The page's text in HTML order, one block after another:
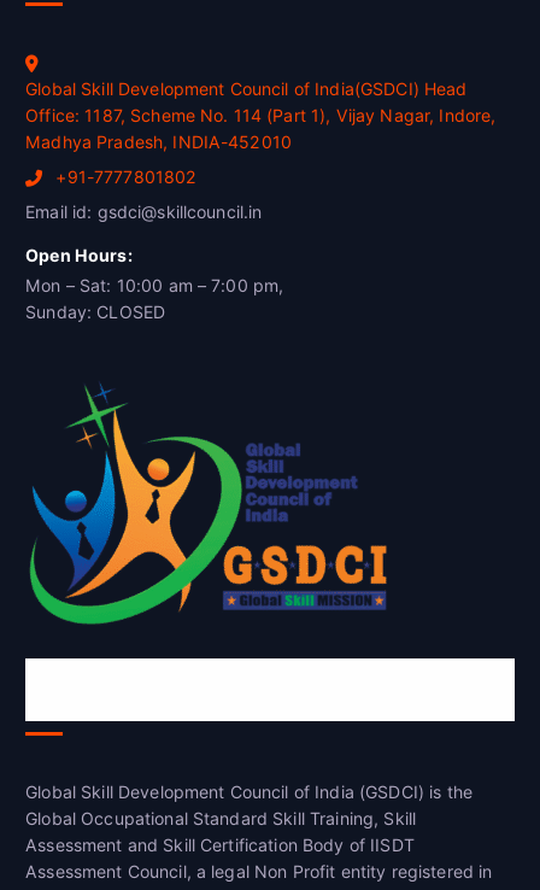
Global Skill Development Council of India(GSDCI) Head
Office: 1187, Scheme No. 114 (Part 1), Vijay Nagar, Indore,
Madhya Pradesh, INDIA-452010
+91-7777801802
Email id: gsdci@skillcouncil.in
Open Hours:
Mon – Sat: 10:00 am – 7:00 pm,
Sunday: CLOSED
Global Skill Development Council of India (GSDCI) is the
Global Occupational Standard Skill Training, Skill
Assessment and Skill Certification Body of IISDT
Assessment Council, a legal Non Profit entity registered in